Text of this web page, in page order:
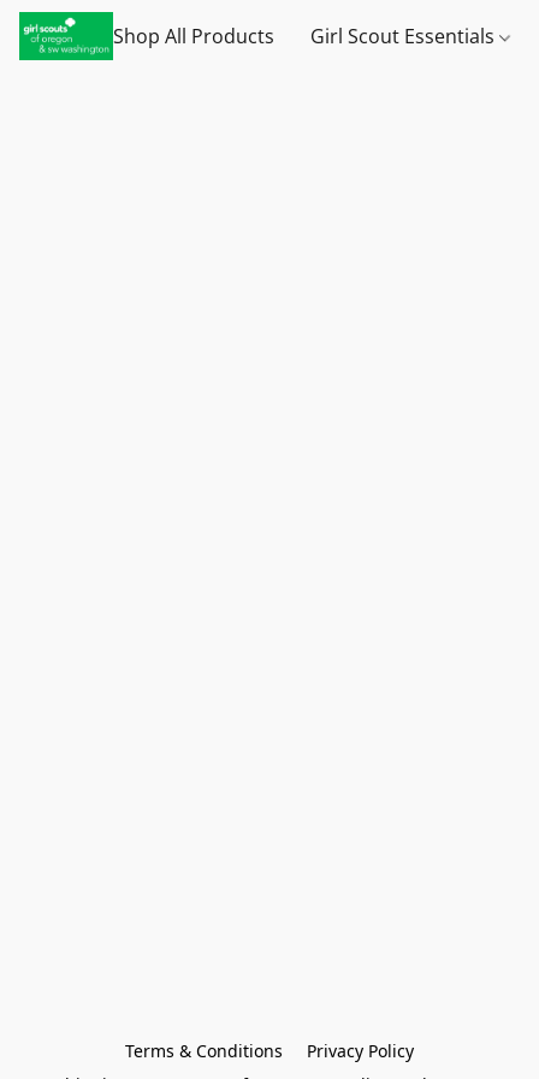
Shop All Products Girl Scout Essentials
Terms & Conditions
Privacy Policy